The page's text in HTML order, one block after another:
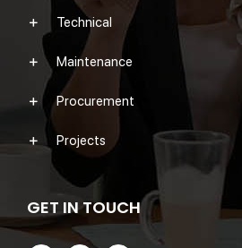
Technical
Maintenance
Procurement
Projects
GET IN TOUCH